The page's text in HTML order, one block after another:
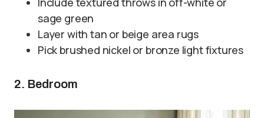
sage green
Layer with tan or beige area rugs
Pick brushed nickel or bronze light fixtures
2. Bedroom